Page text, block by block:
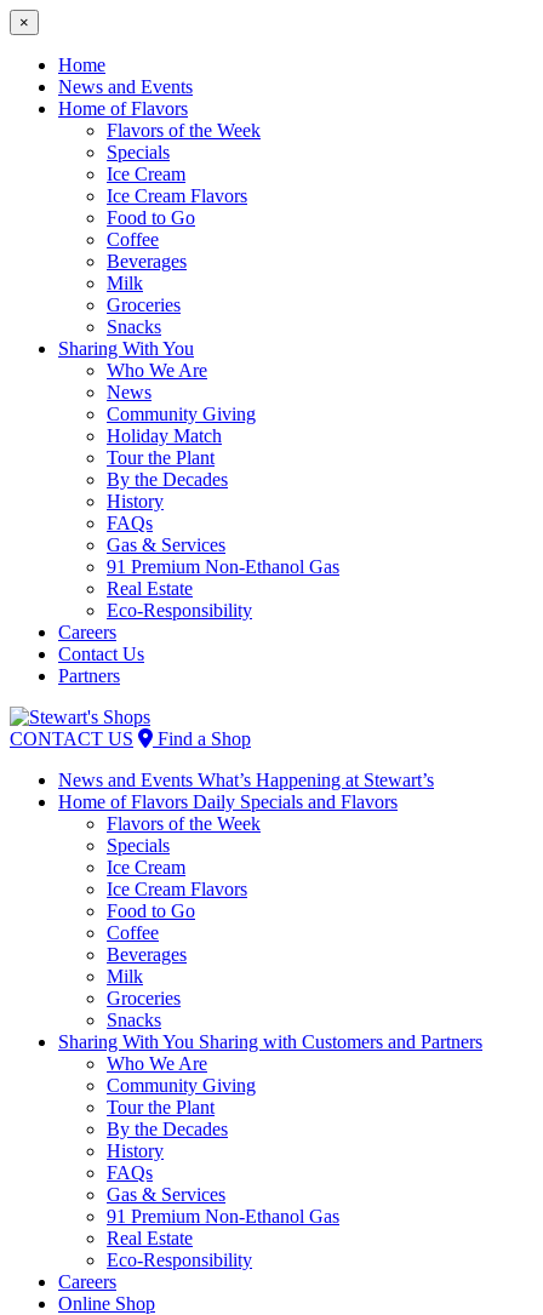
×
Home
News and Events
Home of Flavors
Flavors of the Week
Specials
Ice Cream
Ice Cream Flavors
Food to Go
Coffee
Beverages
Milk
Groceries
Snacks
Sharing With You
Who We Are
News
Community Giving
Holiday Match
Tour the Plant
By the Decades
History
FAQs
Gas & Services
91 Premium Non-Ethanol Gas
Real Estate
Eco-Responsibility
Careers
Contact Us
Partners
Skip
to
CONTACT US
Find a Shop
News and Events What’s Happening at Stewart’s
Home of Flavors Daily Specials and Flavors
Flavors of the Week
Specials
Ice Cream
Ice Cream Flavors
Food to Go
Coffee
Beverages
Milk
Groceries
Snacks
Sharing With You Sharing with Customers and Partners
Who We Are
Community Giving
Tour the Plant
By the Decades
History
FAQs
Gas & Services
91 Premium Non-Ethanol Gas
Real Estate
Eco-Responsibility
Careers
Online Shop